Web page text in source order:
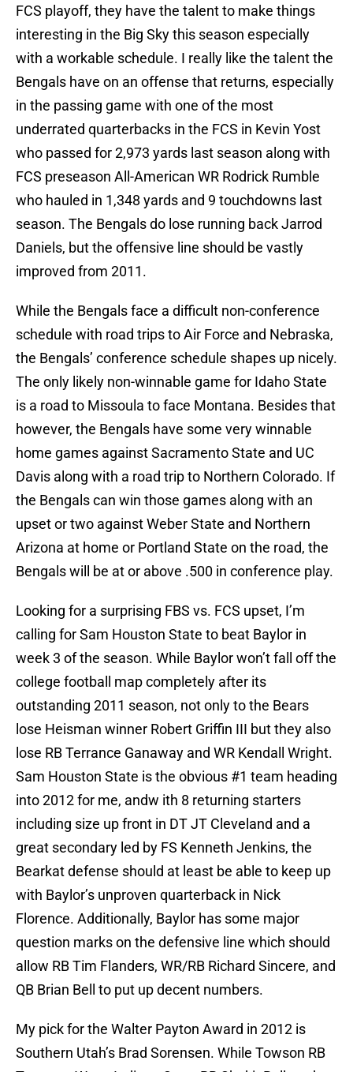
FCS playoff, they have the talent to make things
interesting in the Big Sky this season especially
with a workable schedule. I really like the talent the
Bengals have on an offense that returns, especially
in the passing game with one of the most
underrated quarterbacks in the FCS in Kevin Yost
who passed for 2,973 yards last season along with
FCS preseason All-American WR Rodrick Rumble
who hauled in 1,348 yards and 9 touchdowns last
season. The Bengals do lose running back Jarrod
Daniels, but the offensive line should be vastly
improved from 2011.
While the Bengals face a difficult non-conference
schedule with road trips to Air Force and Nebraska,
the Bengals’ conference schedule shapes up nicely.
The only likely non-winnable game for Idaho State
is a road to Missoula to face Montana. Besides that
however, the Bengals have some very winnable
home games against Sacramento State and UC
Davis along with a road trip to Northern Colorado. If
the Bengals can win those games along with an
upset or two against Weber State and Northern
Arizona at home or Portland State on the road, the
Bengals will be at or above .500 in conference play.
Looking for a surprising FBS vs. FCS upset, I’m
calling for Sam Houston State to beat Baylor in
week 3 of the season. While Baylor won’t fall off the
college football map completely after its
outstanding 2011 season, not only to the Bears
lose Heisman winner Robert Griffin III but they also
lose RB Terrance Ganaway and WR Kendall Wright.
Sam Houston State is the obvious #1 team heading
into 2012 for me, andw ith 8 returning starters
including size up front in DT JT Cleveland and a
great secondary led by FS Kenneth Jenkins, the
Bearkat defense should at least be able to keep up
with Baylor’s unproven quarterback in Nick
Florence. Additionally, Baylor has some major
question marks on the defensive line which should
allow RB Tim Flanders, WR/RB Richard Sincere, and
QB Brian Bell to put up decent numbers.
My pick for the Walter Payton Award in 2012 is
Southern Utah’s Brad Sorensen. While Towson RB